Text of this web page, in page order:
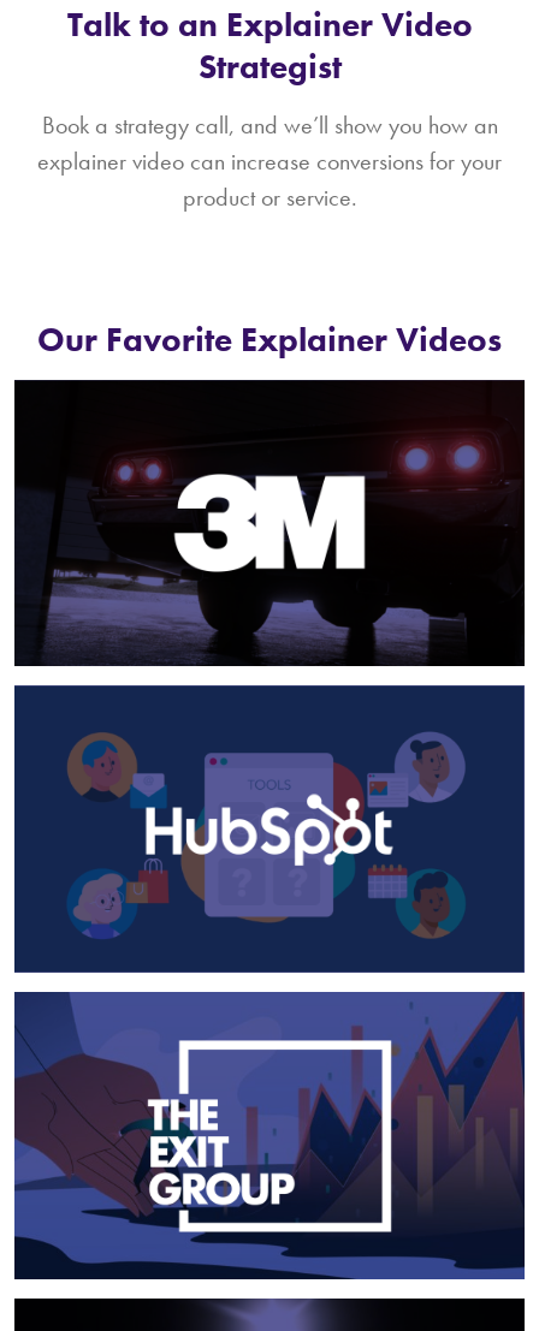
Talk to an Explainer Video
Strategist
Book a strategy call, and we’ll show you how an
explainer video can increase conversions for your
product or service.
Our Favorite Explainer Videos